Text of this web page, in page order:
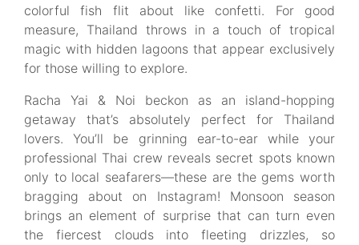
colorful fish flit about like confetti. For good
measure, Thailand throws in a touch of tropical
magic with hidden lagoons that appear exclusively
for those willing to explore.
Racha Yai & Noi beckon as an island-hopping
getaway that’s absolutely perfect for Thailand
lovers. You’ll be grinning ear-to-ear while your
professional Thai crew reveals secret spots known
only to local seafarers—these are the gems worth
bragging about on Instagram! Monsoon season
brings an element of surprise that can turn even
the fiercest clouds into fleeting drizzles, so